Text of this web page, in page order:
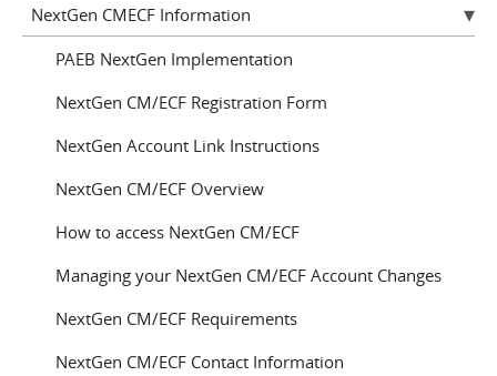
NextGen CMECF Information
PAEB NextGen Implementation
NextGen CM/ECF Registration Form
NextGen Account Link Instructions
NextGen CM/ECF Overview
How to access NextGen CM/ECF
Managing your NextGen CM/ECF Account Changes
NextGen CM/ECF Requirements
NextGen CM/ECF Contact Information